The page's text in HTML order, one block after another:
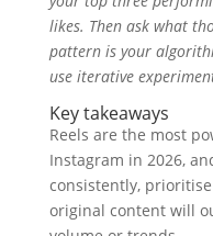
likes. Then ask what
pattern is your
use iterative
Key takeaways
Reels are the most
Instagram in 2026,
consistently,
original content will